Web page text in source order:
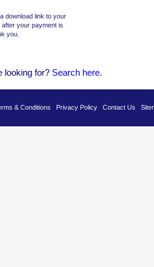
looking for? Search here.
& Conditions Privacy Policy Contact Us
download link to your
after your payment is
you.